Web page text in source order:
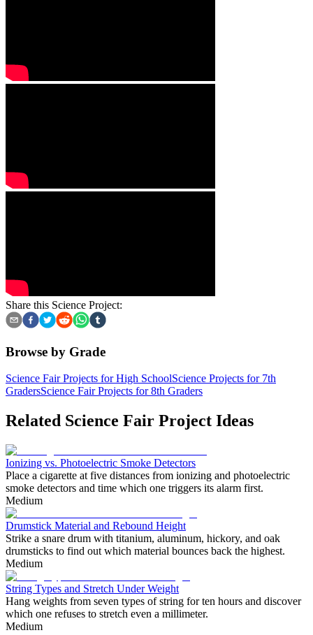
Share this Science Project:
Browse by Grade
Science Fair Projects for High SchoolScience Projects for 7th
GradersScience Fair Projects for 8th Graders
Related Science Fair Project Ideas
Ionizing vs. Photoelectric Smoke Detectors
Place a cigarette at five distances from ionizing and photoelectric
smoke detectors and time which one triggers its alarm first.
Medium
Drumstick Material and Rebound Height
Strike a snare drum with titanium, aluminum, hickory, and oak
drumsticks to find out which material bounces back the highest.
Medium
String Types and Stretch Under Weight
Hang weights from seven types of string for ten hours and discover
which one refuses to stretch even a millimeter.
Medium